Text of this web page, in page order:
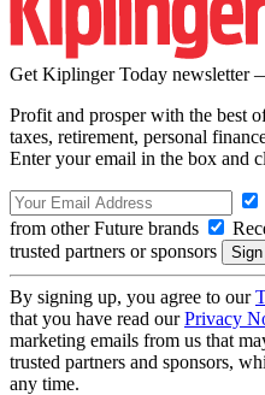
Get Kiplinger Today newsletter
Profit and prosper with the best
taxes, retirement, personal
Enter your email in the box and
from other Future brands
trusted partners or sponsors
By signing up, you agree to our
that you have read ourPrivacy
marketing emails from us that
trusted partners and sponsors,
any time.